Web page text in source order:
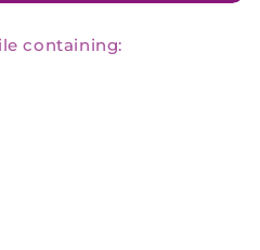
containing: